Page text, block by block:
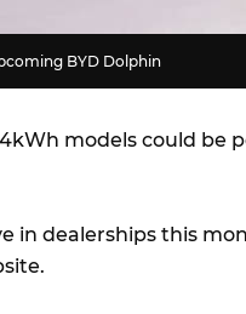
BYD Dolphin
models could be
in dealerships this